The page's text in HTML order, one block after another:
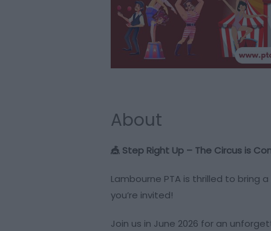
About
🎪 Step Right Up – The Circus is
Lambourne PTA is thrilled to bring
you’re invited!
Join us in June 2026 for an